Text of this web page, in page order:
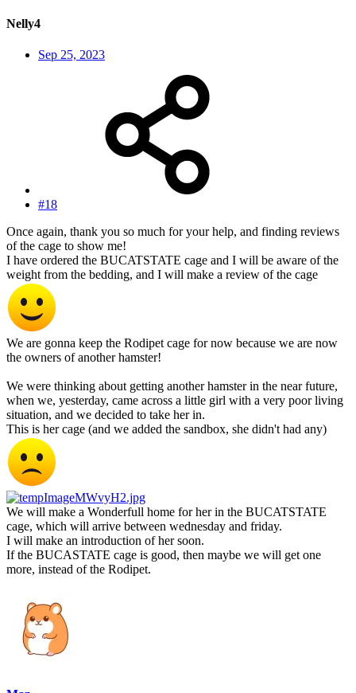
Nelly4
Sep 25, 2023
#18
Once again, thank you so much for your help, and finding reviews
of the cage to show me!
I have ordered the BUCATSTATE cage and I will be aware of the
weight from the bedding, and I will make a review of the cage
We are gonna keep the Rodipet cage for now because we are now
the owners of another hamster!
We were thinking about getting another hamster in the near future,
when we, yesterday, came across a little girl with a very poor living
situation, and we decided to take her in.
This is her cage (and we added the sandbox, she didn't had any)
We will make a Wonderfull home for her in the BUCATSTATE
cage, which will arrive between wednesday and friday.
I will make an introduction of her soon.
If the BUCASTATE cage is good, then maybe we will get one
more, instead of the Rodipet.